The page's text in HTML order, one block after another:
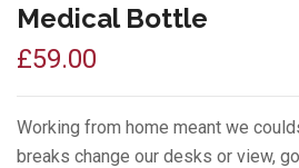
Medical Bottle
£59.00
Working from home meant we
breaks change our desks or view,